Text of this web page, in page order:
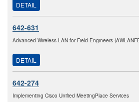
DETAIL
642-631
Advanced Wireless LAN for Field Engineers
DETAIL
642-274
Implementing Cisco Unified MeetingPlace Services